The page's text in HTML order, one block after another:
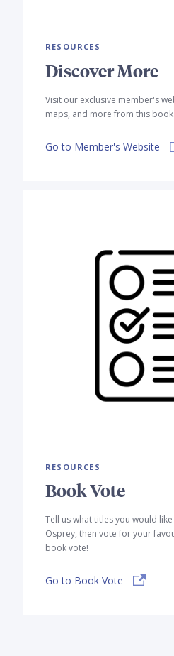
RESOURCES
Discover More
Visit our exclusive member's
maps, and more from this book.
Go to Member's Website
RESOURCES
Book Vote
Tell us what titles you would
Osprey, then vote for your
book vote!
Go to Book Vote